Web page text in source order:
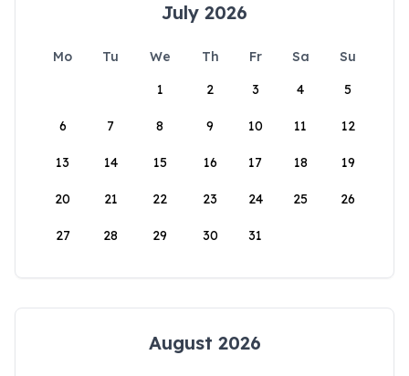
July 2026
Mo Tu We Th Fr Sa
Su
1
2 3 4 5
6 7 8 9 10 11 12
13 14 15 16 17 18 19
20 21 22 23 24 25 26
27 28 29 30 31
August 2026